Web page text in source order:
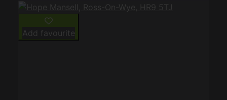
Add favourite